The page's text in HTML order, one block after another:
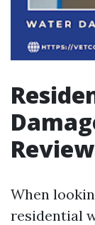
When
residential